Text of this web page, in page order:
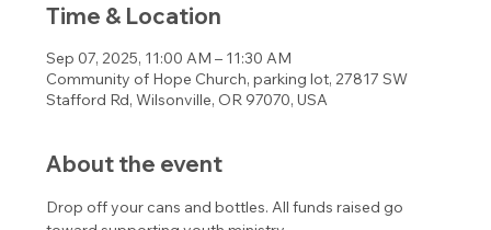
Time & Location
Sep 07, 2025, 11:00 AM – 11:30 AM
Community of Hope Church, parking lot, 27817 SW
Stafford Rd, Wilsonville, OR 97070, USA
About the event
Drop off your cans and bottles. All funds raised go